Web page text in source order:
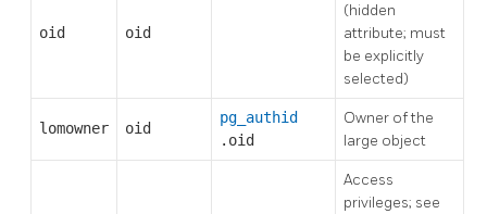
oid oid
(hidden
attribute; must
be explicitly
selected)
lomowner oid
pg_authid
.oid
Owner of the
large object
Access
privileges; see